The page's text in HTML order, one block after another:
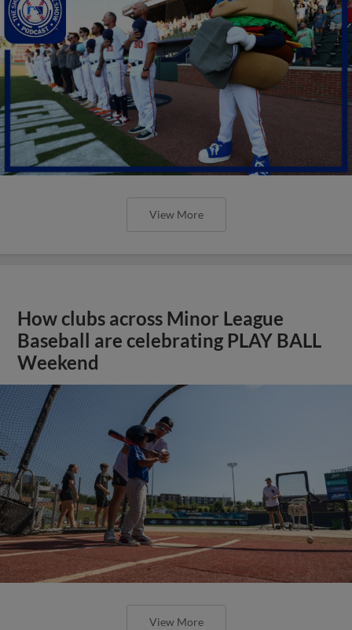
View More
How clubs across Minor League
Baseball are celebrating PLAY BALL
Weekend
View More